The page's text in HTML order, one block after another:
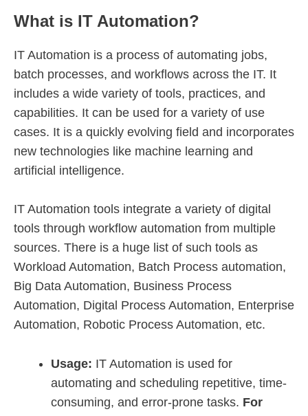
What is IT Automation?
IT Automation is a process of automating jobs,
batch processes, and workflows across the IT. It
includes a wide variety of tools, practices, and
capabilities. It can be used for a variety of use
cases. It is a quickly evolving field and incorporates
new technologies like machine learning and
artificial intelligence.
IT Automation tools integrate a variety of digital
tools through workflow automation from multiple
sources. There is a huge list of such tools as
Workload Automation, Batch Process automation,
Big Data Automation, Business Process
Automation, Digital Process Automation, Enterprise
Automation, Robotic Process Automation, etc.
Usage: IT Automation is used for
automating and scheduling repetitive, time-
consuming, and error-prone tasks. For